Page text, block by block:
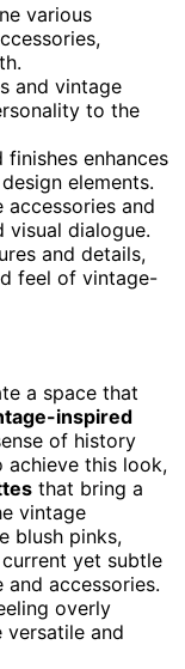
various
and vintage
to the
enhances
elements.
and
dialogue.
and details,
feel of vintage-
a space that
inspired
of history
achieve this look,
that bring a
vintage
blush pinks,
yet subtle
accessories.
overly
and